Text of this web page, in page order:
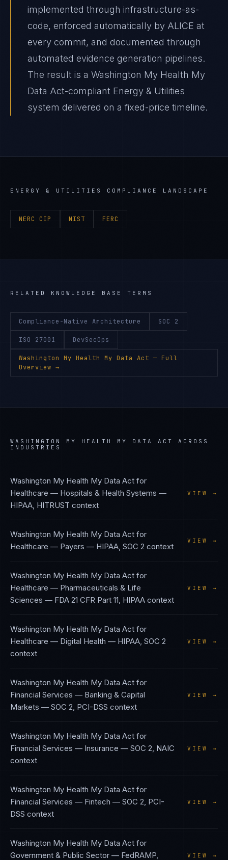
implemented through infrastructure-as-
code, enforced automatically by ALICE at
every commit, and documented through
automated evidence generation pipelines.
The result is a Washington My Health My
Data Act-compliant Energy & Utilities
system delivered on a fixed-price timeline.
ENERGY & UTILITIES COMPLIANCE LANDSCAPE
NERC CIP NIST FERC
RELATED KNOWLEDGE BASE TERMS
Compliance-Native Architecture SOC 2
ISO 27001 DevSecOps
Washington My Health My Data Act — Full
Overview →
WASHINGTON MY HEALTH MY DATA ACT
ACROSS
INDUSTRIES
Washington My Health My Data Act for
Healthcare — Hospitals & Health Systems —
HIPAA, HITRUST context
VIEW →
Washington My Health My Data Act for
Healthcare — Payers — HIPAA, SOC 2 context
VIEW →
Washington My Health My Data Act for
Healthcare — Pharmaceuticals & Life
Sciences — FDA 21 CFR Part 11, HIPAA context
VIEW →
Washington My Health My Data Act for
Healthcare — Digital Health — HIPAA, SOC 2
context
VIEW →
Washington My Health My Data Act for
Financial Services — Banking & Capital
Markets — SOC 2, PCI-DSS context
VIEW →
Washington My Health My Data Act for
Financial Services — Insurance — SOC 2, NAIC
context
VIEW →
Washington My Health My Data Act for
Financial Services — Fintech — SOC 2, PCI-
DSS context
VIEW →
Washington My Health My Data Act for
Government & Public Sector — FedRAMP,
VIEW →